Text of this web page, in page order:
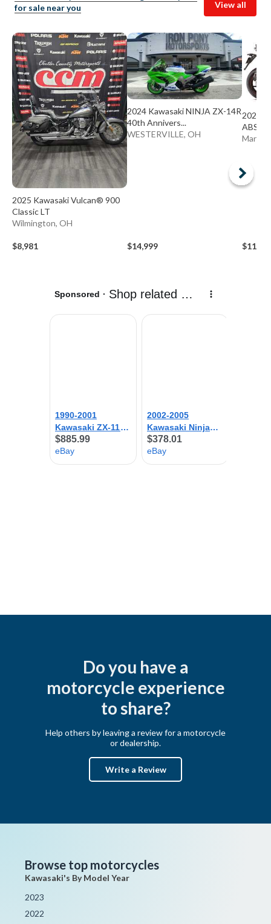
for sale near you
View all
2025 Kawasaki Vulcan® 900
Classic LT
Wilmington, OH
$8,981
2024 Kawasaki NINJA ZX-14R
40th Annivers...
WESTERVILLE, OH
$14,999
2024
ABS
Do you have a
motorcycle experience
to share?
Help others by leaving a review for a motorcycle
or dealership.
Write a Review
Browse top motorcycles
Kawasaki's By Model Year
2023
2022